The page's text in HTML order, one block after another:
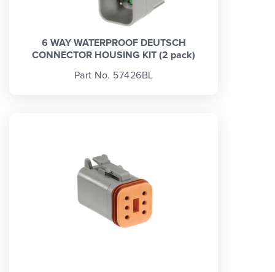
6 WAY WATERPROOF DEUTSCH
CONNECTOR HOUSING KIT (2 pack)
Part No. 57426BL